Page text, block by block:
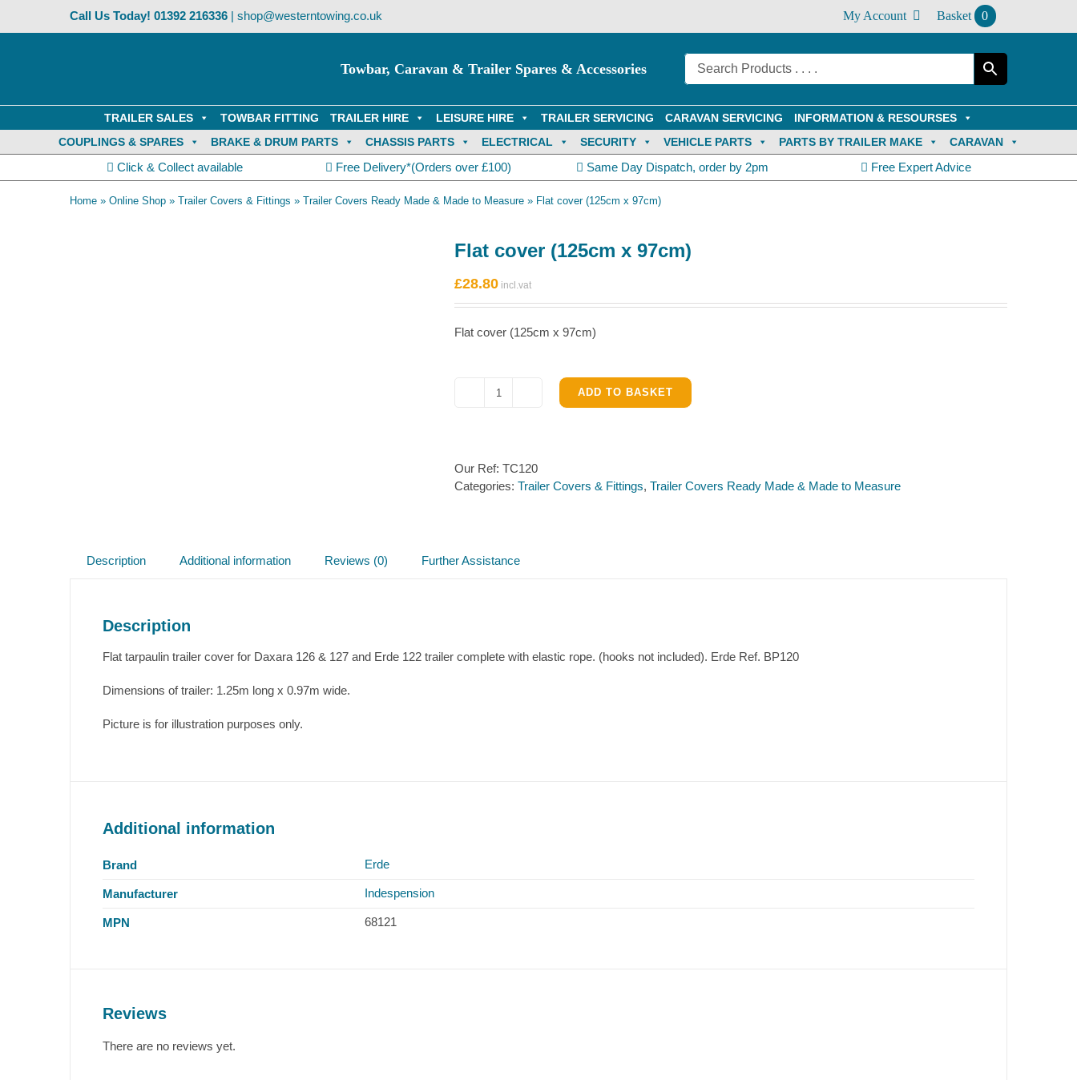
Call Us Today! 01392 216336| shop@westerntowing.co.uk My Account Basket 0
Towbar, Caravan & Trailer Spares & Accessories
TRAILER SALES TOWBAR FITTING TRAILER HIRE LEISURE HIRE TRAILER SERVICING CARAVAN SERVICING
INFORMATION & RESOURSES
COUPLINGS & SPARES
BRAKE & DRUM PARTS CHASSIS PARTS ELECTRICAL SECURITY VEHICLE PARTS PARTS BY TRAILER MAKE CARAVAN
Click & Collect available Free Delivery*(Orders over £100) Same Day Dispatch, order by 2pm Free Expert Advice
Home » Online Shop » Trailer Covers & Fittings » Trailer Covers Ready Made & Made to Measure » Flat cover (125cm x 97cm)
Flat cover (125cm x 97cm)
£28.80
Flat cover (125cm x 97cm)
Flat
97cm)
quantity
ADD TO BASKET
Our Ref: TC120
Categories: Trailer Covers & Fittings, Trailer Covers Ready Made & Made to Measure
Description Additional information Reviews (0) Further Assistance
Description
Flat tarpaulin trailer cover for Daxara 126 & 127 and Erde 122 trailer complete with elastic rope. (hooks not included). Erde Ref. BP120
Dimensions of trailer: 1.25m long x 0.97m wide.
Picture is for illustration purposes only.
Additional information
Brand Erde
Manufacturer Indespension
MPN 68121
Reviews
There are no reviews yet.